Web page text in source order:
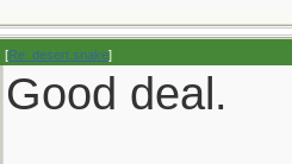
[Re: desert.snake]
Good deal.